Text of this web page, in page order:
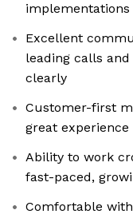
implementations
Excellent
leading calls
clearly
Customer-first
great experience
Ability to work
fast-paced,
Comfortable